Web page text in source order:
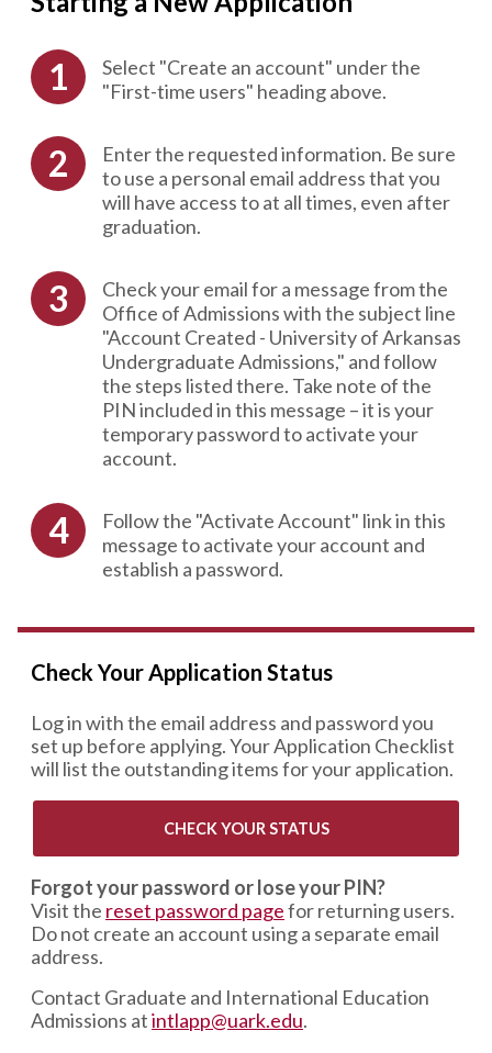
Select "Create an account" under the
"First-time users" heading above.
Enter the requested information. Be sure
to use a personal email address that you
will have access to at all times, even after
graduation.
Check your email for a message from the
Office of Admissions with the subject line
"Account Created - University of Arkansas
Undergraduate Admissions," and follow
the steps listed there. Take note of the
PIN included in this message – it is your
temporary password to activate your
account.
Follow the "Activate Account" link in this
message to activate your account and
establish a password.
Check Your Application Status
Log in with the email address and password you
set up before applying. Your Application Checklist
will list the outstanding items for your application.
CHECK YOUR STATUS
Forgot your password or lose your PIN?
Visit the reset password pagefor returning users.
Do not create an account using a separate email
address.
Contact Graduate and International Education
Admissions atintlapp@uark.edu.